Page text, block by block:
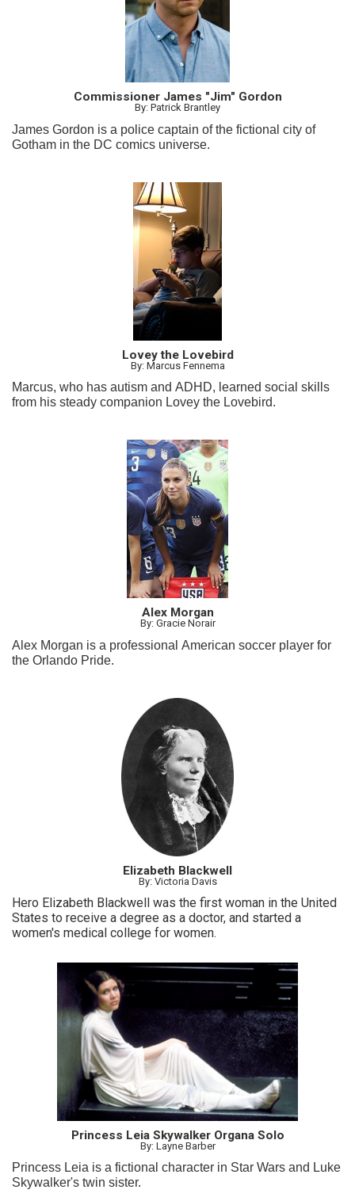
Commissioner James "Jim" Gordon
By: Patrick Brantley
James Gordon is a police captain of the fictional city of
Gotham in the DC comics universe.
Lovey the Lovebird
By: Marcus Fennema
Marcus, who has autism and ADHD, learned social skills
from his steady companion Lovey the Lovebird.
Alex Morgan
By: Gracie Norair
Alex Morgan is a professional American soccer player for
the Orlando Pride.
Elizabeth Blackwell
By: Victoria Davis
Hero Elizabeth Blackwell was the first woman in the United
States to receive a degree as a doctor, and started a
women's medical college for women.
Princess Leia Skywalker Organa Solo
By: Layne Barber
Princess Leia is a fictional character in Star Wars and Luke
Skywalker's twin sister.